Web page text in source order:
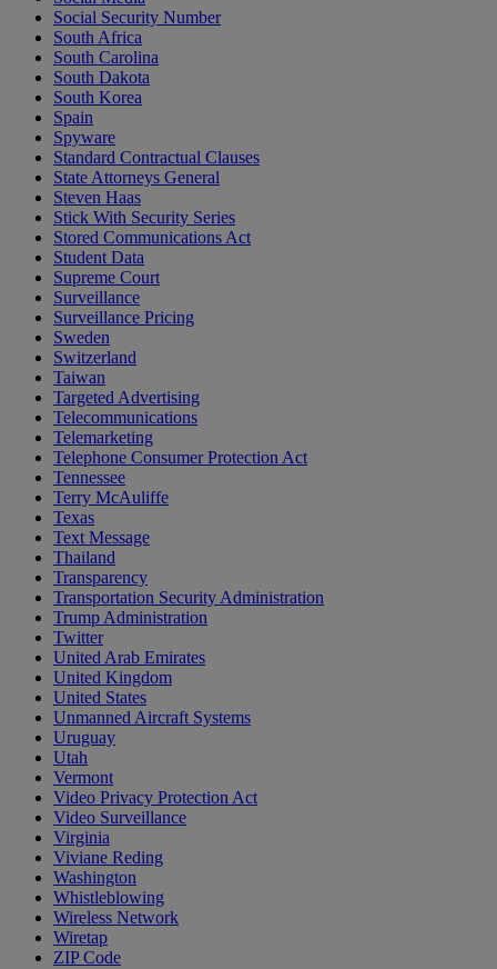
Social Security Number
South Africa
South Carolina
South Dakota
South Korea
Spain
Spyware
Standard Contractual Clauses
State Attorneys General
Steven Haas
Stick With Security Series
Stored Communications Act
Student Data
Supreme Court
Surveillance
Surveillance Pricing
Sweden
Switzerland
Taiwan
Targeted Advertising
Telecommunications
Telemarketing
Telephone Consumer Protection Act
Tennessee
Terry McAuliffe
Texas
Text Message
Thailand
Transparency
Transportation Security Administration
Trump Administration
Twitter
United Arab Emirates
United Kingdom
United States
Unmanned Aircraft Systems
Uruguay
Utah
Vermont
Video Privacy Protection Act
Video Surveillance
Virginia
Viviane Reding
Washington
Whistleblowing
Wireless Network
Wiretap
ZIP Code